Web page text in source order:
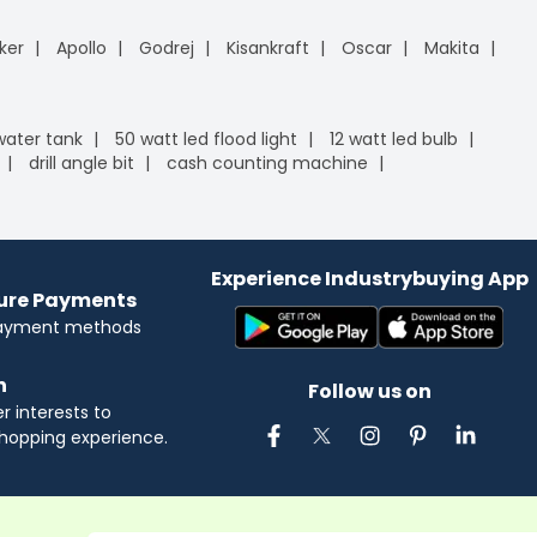
Apollo Godrej Kisankraft Oscar
Makita
tank 50 watt led flood light
12 watt led bulb
drill angle bit
cash counting machine
Payments
methods
interests to
experience.
Experience Industrybuying App
Follow us on